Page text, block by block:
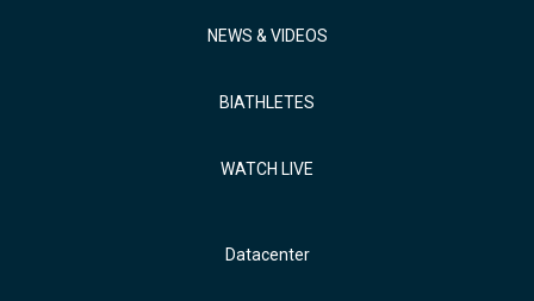
NEWS & VIDEOS
BIATHLETES
WATCH LIVE
Datacenter